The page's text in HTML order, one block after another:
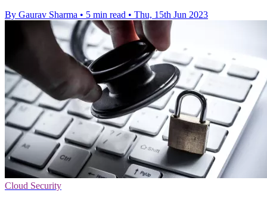
By Gaurav Sharma • 5 min read • Thu, 15th Jun 2023
Cloud Security